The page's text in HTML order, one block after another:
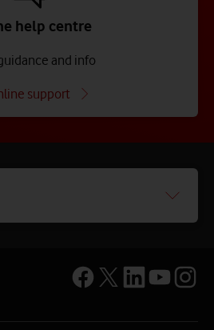
help centre
and info
support